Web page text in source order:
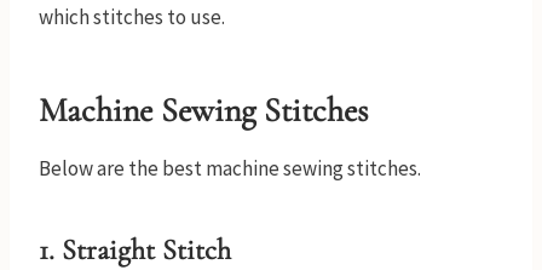
which stitches to use.
Machine Sewing Stitches
Below are the best machine sewing stitches.
1. Straight Stitch